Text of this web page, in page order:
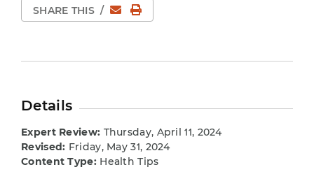
SHARE THIS / EmailPrint Page
Details
Expert Review: Thursday, April 11, 2024
Revised: Friday, May 31, 2024
Content Type:Health Tips